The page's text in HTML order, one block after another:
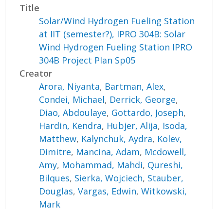
Title
Solar/Wind Hydrogen Fueling Station
at IIT (semester?), IPRO 304B: Solar
Wind Hydrogen Fueling Station IPRO
304B Project Plan Sp05
Creator
Arora, Niyanta, Bartman, Alex,
Condei, Michael, Derrick, George,
Diao, Abdoulaye, Gottardo, Joseph,
Hardin, Kendra, Hubjer, Alija, Isoda,
Matthew, Kalynchuk, Aydra, Kolev,
Dimitre, Mancina, Adam, Mcdowell,
Amy, Mohammad, Mahdi, Qureshi,
Bilques, Sierka, Wojciech, Stauber,
Douglas,Vargas, Edwin,Witkowski,
Mark